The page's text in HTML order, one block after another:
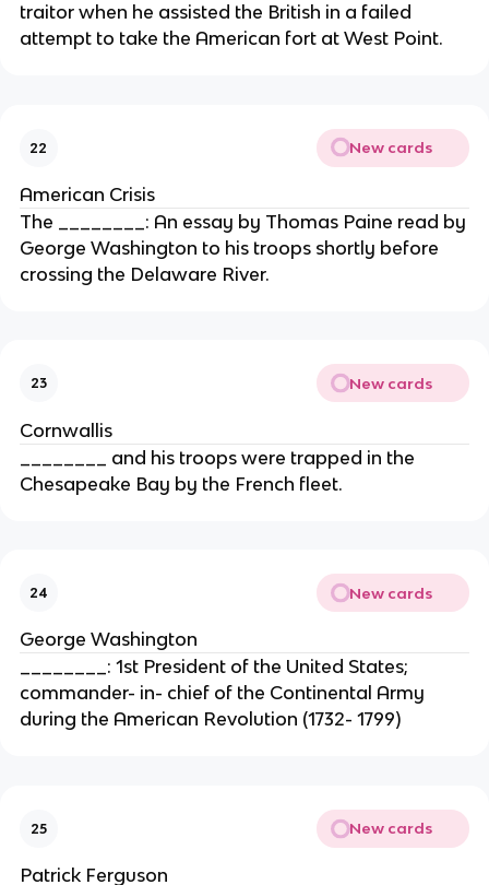
traitor when he assisted the British in a failed
attempt to take the American fort at West Point.
22 New cards
American Crisis
The ________: An essay by Thomas Paine read by
George Washington to his troops shortly before
crossing the Delaware River.
23 New cards
Cornwallis
________ and his troops were trapped in the
Chesapeake Bay by the French fleet.
24 New cards
George Washington
________: 1st President of the United States;
commander- in- chief of the Continental Army
during the American Revolution (1732- 1799)
25 New cards
Patrick Ferguson